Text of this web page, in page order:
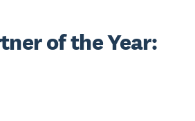
of the Year: